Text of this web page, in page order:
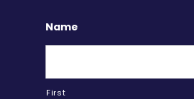
Name
First